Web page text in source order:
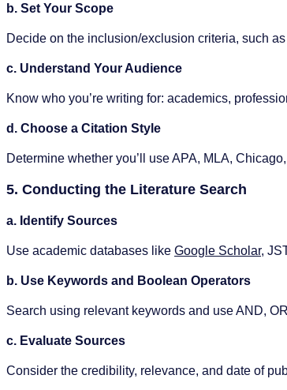
b. Set Your Scope
Decide on the inclusion/exclusion criteria, such
c. Understand Your Audience
Know who you’re writing for: academics,
d. Choose a Citation Style
Determine whether you’ll use APA, MLA,
5. Conducting the Literature Search
a. Identify Sources
Use academic databases like Google Scholar,
b. Use Keywords and Boolean Operators
Search using relevant keywords and use AND,
c. Evaluate Sources
Consider the credibility, relevance, and date of